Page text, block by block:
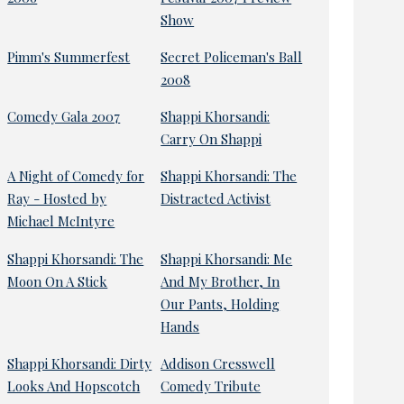
Show
Pimm's Summerfest
Secret Policeman's Ball
2008
Comedy Gala 2007
Shappi Khorsandi:
Carry On Shappi
A Night of Comedy for
Ray - Hosted by
Michael McIntyre
Shappi Khorsandi: The
Distracted Activist
Shappi Khorsandi: The
Moon On A Stick
Shappi Khorsandi: Me
And My Brother, In
Our Pants, Holding
Hands
Shappi Khorsandi: Dirty
Looks And Hopscotch
Addison Cresswell
Comedy Tribute